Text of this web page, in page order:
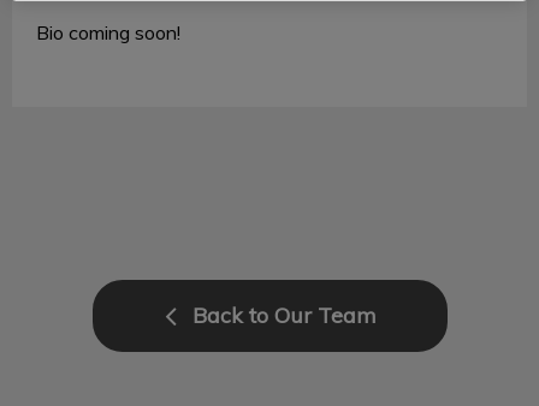
Bio coming soon!
Back to Our Team